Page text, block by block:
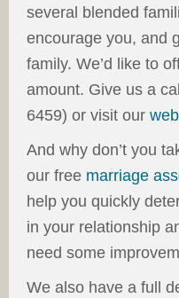
several blended
encourage you, and
family. We’d like to
amount. Give us a
6459) or visit our
And why don’t you
our free marriage
help you quickly
in your relationship
need some
We also have a full